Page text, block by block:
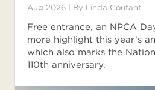
Aug 2026 | By Linda Coutant
Free entrance, an NPCA
more highlight this year’s
which also marks the
110th anniversary.